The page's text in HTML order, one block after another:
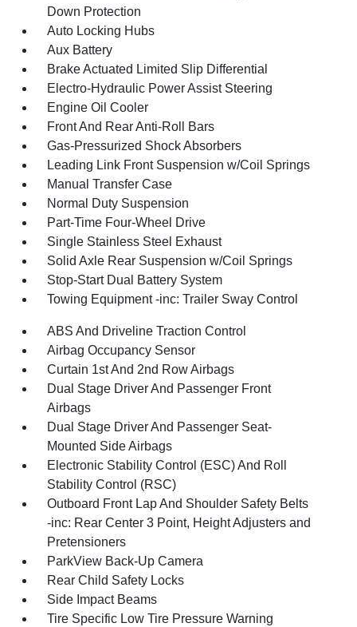
Down Protection
Auto Locking Hubs
Aux Battery
Brake Actuated Limited Slip Differential
Electro-Hydraulic Power Assist Steering
Engine Oil Cooler
Front And Rear Anti-Roll Bars
Gas-Pressurized Shock Absorbers
Leading Link Front Suspension w/Coil Springs
Manual Transfer Case
Normal Duty Suspension
Part-Time Four-Wheel Drive
Single Stainless Steel Exhaust
Solid Axle Rear Suspension w/Coil Springs
Stop-Start Dual Battery System
Towing Equipment -inc: Trailer Sway Control
ABS And Driveline Traction Control
Airbag Occupancy Sensor
Curtain 1st And 2nd Row Airbags
Dual Stage Driver And Passenger Front
Airbags
Dual Stage Driver And Passenger Seat-
Mounted Side Airbags
Electronic Stability Control (ESC) And Roll
Stability Control (RSC)
Outboard Front Lap And Shoulder Safety Belts
-inc: Rear Center 3 Point, Height Adjusters and
Pretensioners
ParkView Back-Up Camera
Rear Child Safety Locks
Side Impact Beams
Tire Specific Low Tire Pressure Warning